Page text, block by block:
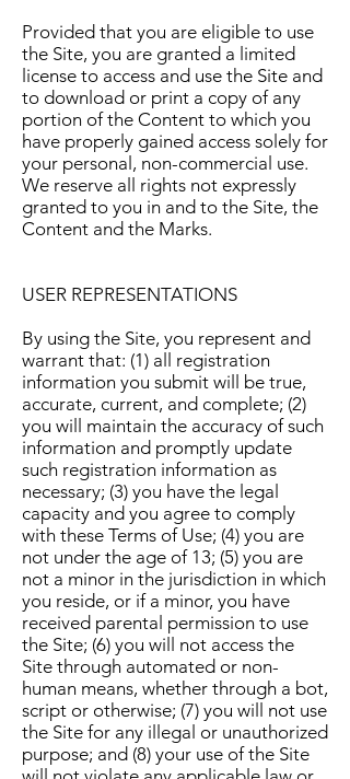
Provided that you are eligible to use
the Site, you are granted a limited
license to access and use the Site and
to download or print a copy of any
portion of the Content to which you
have properly gained access solely for
your personal, non-commercial use.
We reserve all rights not expressly
granted to you in and to the Site, the
Content and the Marks.
USER REPRESENTATIONS
By using the Site, you represent and
warrant that: (1) all registration
information you submit will be true,
accurate, current, and complete; (2)
you will maintain the accuracy of such
information and promptly update
such registration information as
necessary; (3) you have the legal
capacity and you agree to comply
with these Terms of Use; (4) you are
not under the age of 13; (5) you are
not a minor in the jurisdiction in which
you reside, or if a minor, you have
received parental permission to use
the Site; (6) you will not access the
Site through automated or non-
human means, whether through a bot,
script or otherwise; (7) you will not use
the Site for any illegal or unauthorized
purpose; and (8) your use of the Site